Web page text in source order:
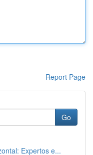
Report Page
Go
Expertos e...